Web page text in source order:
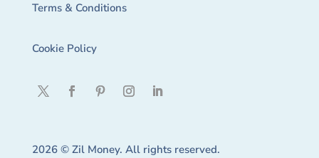
Terms & Conditions
Cookie Policy
2026 © Zil Money. All rights reserved.